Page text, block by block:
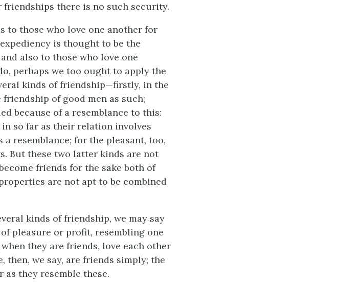
there is no such security.
to those who love one another for
is thought to be the
also to those who love one
perhaps we too ought to apply the
kinds of friendship—firstly, in the
of good men as such;
because of a resemblance to this:
so far as their relation involves
resemblance; for the pleasant, too,
But these two latter kinds are not
friends for the sake both of
are not apt to be combined
kinds of friendship, we may say
pleasure or profit, resembling one
they are friends, love each other
then, we say, are friends simply; the
they resemble these.